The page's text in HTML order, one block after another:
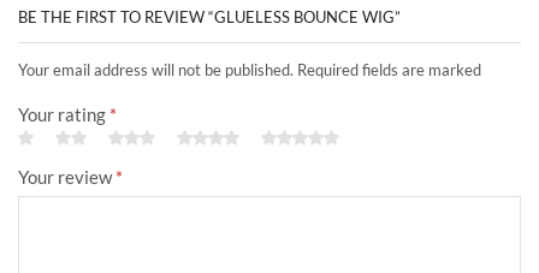
BE THE FIRST TO REVIEW “GLUELESS BOUNCE WIG”
Your email address will not be published. Required fields are marked
Your rating *
Your review*